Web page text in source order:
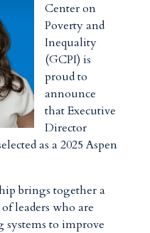
Center on
Poverty and
Inequality
(GCPI) is
proud to
announce
that Executive
Director
as a 2025 Aspen
brings together a
leaders who are
to improve